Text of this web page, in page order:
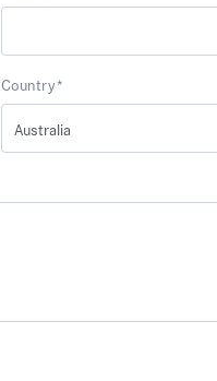
Country*